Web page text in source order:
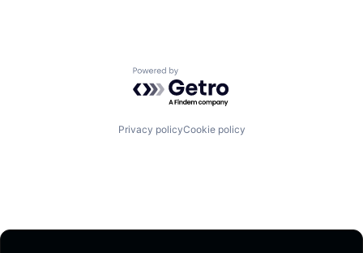
Powered by Getro.com
Privacy policyCookie policy